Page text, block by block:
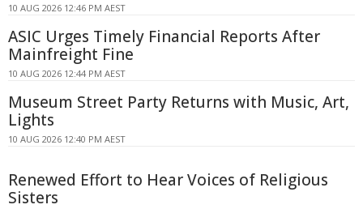
10 AUG 2026 12:46 PM AEST
ASIC Urges Timely Financial Reports After
Mainfreight Fine
10 AUG 2026 12:44 PM AEST
Museum Street Party Returns with Music, Art,
Lights
10 AUG 2026 12:40 PM AEST
Renewed Effort to Hear Voices of Religious
Sisters